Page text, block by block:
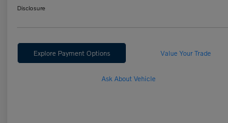
Disclosure
Explore Payment Options Value Your Trade
Ask About Vehicle